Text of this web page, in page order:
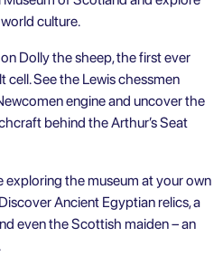
culture.
Dolly the sheep, the first ever
See the Lewis chessmen
engine and uncover the
behind the Arthur’s Seat
exploring the museum at your own
Ancient Egyptian relics, a
even the Scottish maiden – an